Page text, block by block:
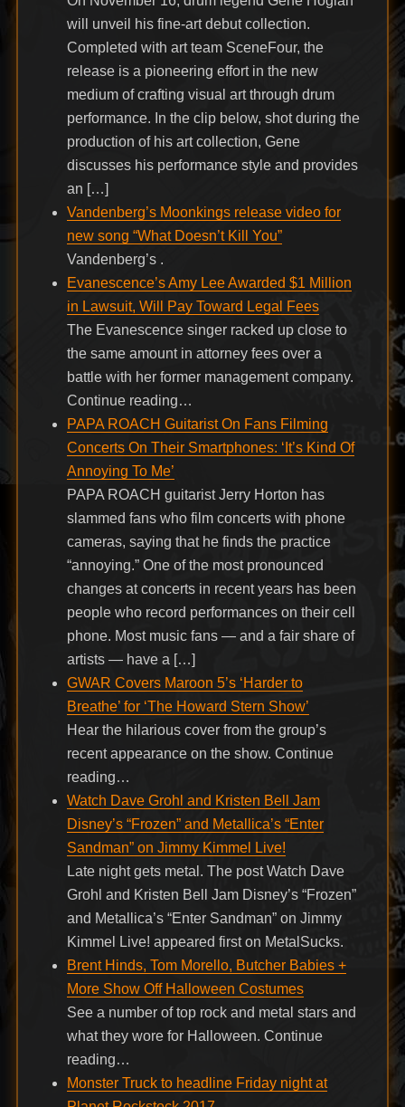
will unveil his fine-art debut collection.
Completed with art team SceneFour, the
release is a pioneering effort in the new
medium of crafting visual art through drum
performance. In the clip below, shot during the
production of his art collection, Gene
discusses his performance style and provides
an […]
Vandenberg’s Moonkings release video for
new song “What Doesn’t Kill You”
Vandenberg’s .
Evanescence’s Amy Lee Awarded $1 Million
in Lawsuit, Will Pay Toward Legal Fees
The Evanescence singer racked up close to
the same amount in attorney fees over a
battle with her former management company.
Continue reading…
PAPA ROACH Guitarist On Fans Filming
Concerts On Their Smartphones: ‘It’s Kind Of
Annoying To Me’
PAPA ROACH guitarist Jerry Horton has
slammed fans who film concerts with phone
cameras, saying that he finds the practice
“annoying.” One of the most pronounced
changes at concerts in recent years has been
people who record performances on their cell
phone. Most music fans — and a fair share of
artists — have a […]
GWAR Covers Maroon 5’s ‘Harder to
Breathe’ for ‘The Howard Stern Show’
Hear the hilarious cover from the group’s
recent appearance on the show. Continue
reading…
Watch Dave Grohl and Kristen Bell Jam
Disney’s “Frozen” and Metallica’s “Enter
Sandman” on Jimmy Kimmel Live!
Late night gets metal. The post Watch Dave
Grohl and Kristen Bell Jam Disney’s “Frozen”
and Metallica’s “Enter Sandman” on Jimmy
Kimmel Live! appeared first on MetalSucks.
Brent Hinds, Tom Morello, Butcher Babies +
More Show Off Halloween Costumes
See a number of top rock and metal stars and
what they wore for Halloween. Continue
reading…
Monster Truck to headline Friday night at